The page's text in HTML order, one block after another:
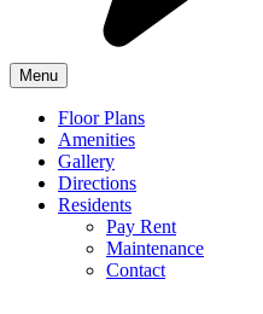
Menu
Floor Plans
Amenities
Gallery
Directions
Residents
Pay Rent
Maintenance
Contact